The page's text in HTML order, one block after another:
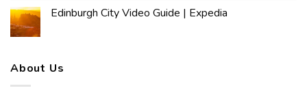
Edinburgh City Video Guide | Expedia
About Us